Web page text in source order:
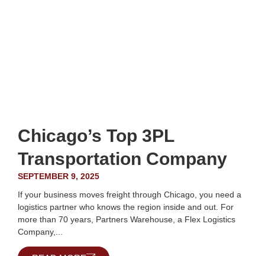
Chicago’s Top 3PL
Transportation Company
SEPTEMBER 9, 2025
If your business moves freight through Chicago, you need a
logistics partner who knows the region inside and out. For
more than 70 years, Partners Warehouse, a Flex Logistics
Company,...